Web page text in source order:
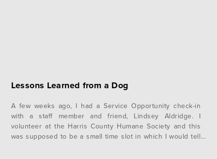
Lessons Learned from a Dog
A few weeks ago, I had a Service Opportunity check-in
with a staff member and friend, Lindsey Aldridge. I
volunteer at the Harris County Humane Society and this
was supposed to be a small time slot in which I would tell